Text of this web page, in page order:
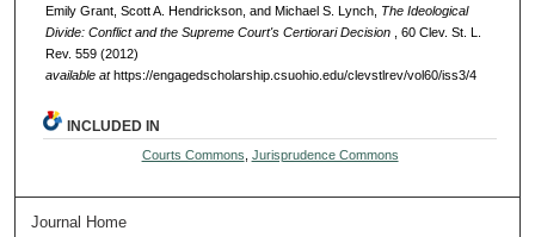
Emily Grant, Scott A. Hendrickson, and Michael S. Lynch, The Ideological
Divide: Conflict and the Supreme Court's Certiorari Decision
, 60 Clev. St. L.
Rev. 559 (2012)
available athttps://engagedscholarship.csuohio.edu/clevstlrev/vol60/iss3/4
INCLUDED IN
Courts Commons Jurisprudence Commons
Journal Home